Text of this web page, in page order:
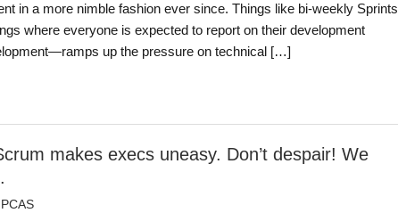
in a more nimble fashion ever since. Things like bi-weekly Sprints
where everyone is expected to report on their development
up the pressure on technical […]
makes execs uneasy. Don’t despair! We
PCAS